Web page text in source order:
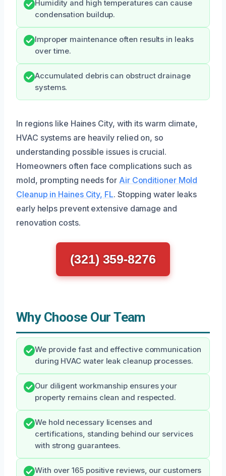
Humidity and high temperatures can cause
condensation buildup.
Improper maintenance often results in leaks
over time.
Accumulated debris can obstruct drainage
systems.
In regions like Haines City, with its warm climate,
HVAC systems are heavily relied on, so
understanding possible issues is crucial.
Homeowners often face complications such as
mold, prompting needs for Air Conditioner Mold
Cleanup in Haines City, FL. Stopping water leaks
early helps prevent extensive damage and
renovation costs.
(321) 359-8276
Why Choose Our Team
We provide fast and effective communication
during HVAC water leak cleanup processes.
Our diligent workmanship ensures your
property remains clean and respected.
We hold necessary licenses and
certifications, standing behind our services
with strong guarantees.
With over 165 positive reviews, our customers